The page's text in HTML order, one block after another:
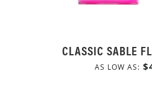
CLASSIC SABLE
AS LOW AS